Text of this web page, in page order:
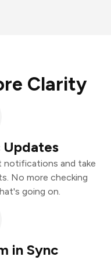
Clarity
and take
No more checking
going on.
in Sync